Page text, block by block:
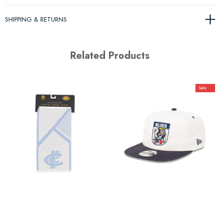
SHIPPING & RETURNS
Related Products
Sale